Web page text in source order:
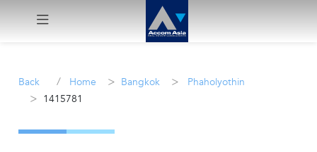
Rent
Back / Home > Bangkok > Phaholyothin
> 1415781